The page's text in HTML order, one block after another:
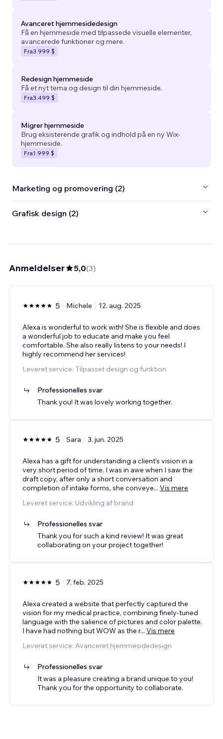
Avanceret hjemmesidedesign
Få en hjemmeside med tilpassede visuelle elementer,
avancerede funktioner og mere.
Fra3.999 $
Redesign hjemmeside
Få et nyt tema og design til din hjemmeside.
Fra3.499 $
Migrer hjemmeside
Brug eksisterende grafik og indhold på en ny Wix-
hjemmeside.
Fra1.999 $
Marketing og promovering (2)
Grafisk design (2)
Anmeldelser 5,0(3)
5 Michele 12. aug. 2025
Alexa is wonderful to work with! She is flexible and does
a wonderful job to educate and make you feel
comfortable. She also really listens to your needs! I
highly recommend her services!
Leveret service: Tilpasset design og funktion
Professionelles svar
Thank you! It was lovely working together.
5 Sara 3. jun. 2025
Alexa has a gift for understanding a client's vision in a
very short period of time. I was in awe when I saw the
draft copy, after only a short conversation and
completion of intake forms, she conveye... Vis mere
Leveret service: Udvikling af brand
Professionelles svar
Thank you for such a kind review! It was great
collaborating on your project together!
5 7. feb. 2025
Alexa created a website that perfectly captured the
vision for my medical practice, combining finely-tuned
language with the salience of pictures and color palette.
I have had nothing but WOW as the r... Vis mere
Leveret service: Avanceret hjemmesidedesign
Professionelles svar
It was a pleasure creating a brand unique to you!
Thank you for the opportunity to collaborate.